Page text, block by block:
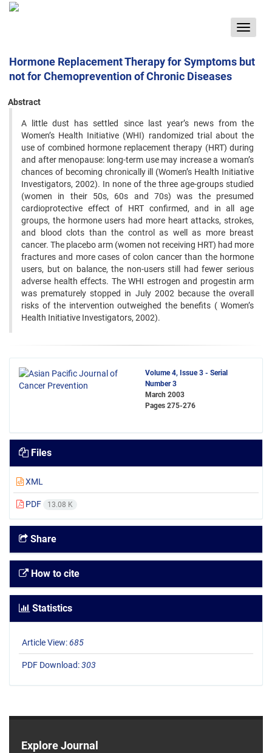
Toggle
Hormone Replacement Therapy for Symptoms but
not for Chemoprevention of Chronic Diseases
Abstract
A little dust has settled since last year’s news from the
Women’s Health Initiative (WHI) randomized trial about ‍the
use of combined hormone replacement therapy (HRT) during
and after menopause: long-term use may increase ‍a woman’s
chances of becoming chronically ill (Women’s Health Initiative
Investigators, 2002). In none of the three ‍age-groups studied
(women in their 50s, 60s and 70s) was the presumed
cardioprotective effect of HRT confirmed, ‍and in all age
groups, the hormone users had more heart attacks, strokes,
and blood clots than the control as well as ‍more breast
cancer. The placebo arm (women not receiving HRT) had more
fractures and more cases of colon ‍cancer than the hormone
users, but on balance, the non-users still had fewer serious
adverse health effects. The ‍WHI estrogen and progestin arm
was prematurely stopped in July 2002 because the overall
risks of the intervention ‍outweighed the benefits ( Women’s
Health Initiative Investigators, 2002). ‍
Volume 4, Issue 3 - Serial
Number 3
March 2003
Pages 275-276
Files
XML
PDF 13.08 K
Share
How to cite
Statistics
Article View:685
PDF Download:303
Explore Journal